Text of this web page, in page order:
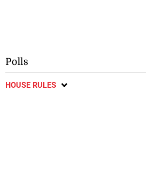
Polls
HOUSE RULES